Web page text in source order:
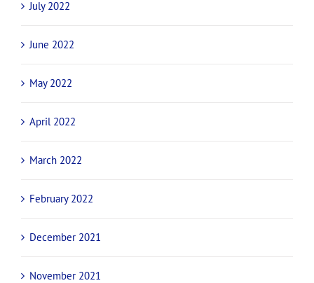
July 2022
June 2022
May 2022
April 2022
March 2022
February 2022
December 2021
November 2021